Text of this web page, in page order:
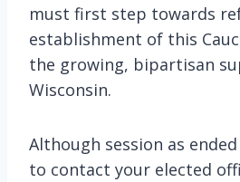
must first step towards
establishment of this
the growing, bipartisan
Wisconsin.
Although session as
to contact your elected